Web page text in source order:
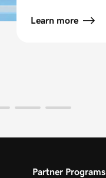
Learn more
Partner Programs